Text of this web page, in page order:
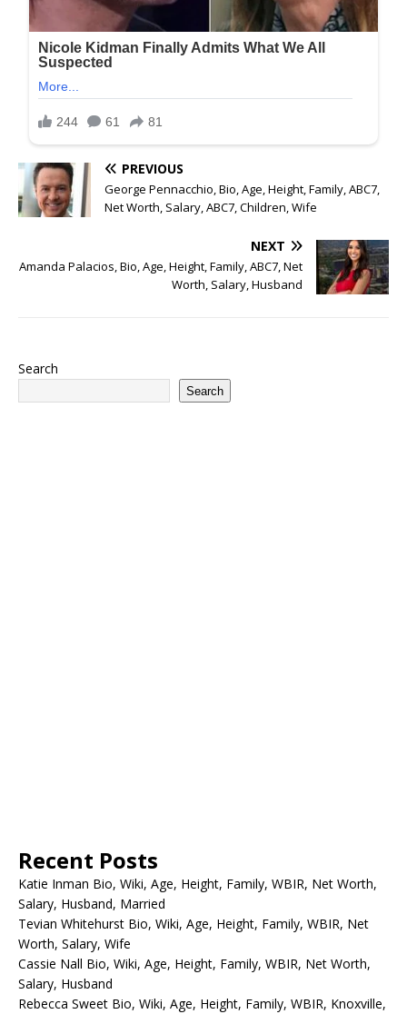
PREVIOUS
George Pennacchio, Bio, Age, Height, Family, ABC7,
Net Worth, Salary, ABC7, Children, Wife
NEXT
Amanda Palacios, Bio, Age, Height, Family, ABC7, Net
Worth, Salary, Husband
Search
Search
Recent Posts
Katie Inman Bio, Wiki, Age, Height, Family, WBIR, Net Worth,
Salary, Husband, Married
Tevian Whitehurst Bio, Wiki, Age, Height, Family, WBIR, Net
Worth, Salary, Wife
Cassie Nall Bio, Wiki, Age, Height, Family, WBIR, Net Worth,
Salary, Husband
Rebecca Sweet Bio, Wiki, Age, Height, Family, WBIR, Knoxville,